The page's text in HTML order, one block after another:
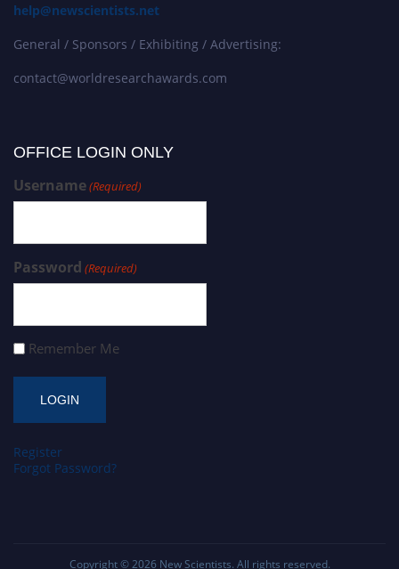
help@newscientists.net
General / Sponsors / Exhibiting / Advertising:
contact@worldresearchawards.com
OFFICE LOGIN ONLY
Username(Required)
Password (Required)
Remember Me
Register
Forgot Password?
Copyright © 2026 New Scientists. All rights reserved.